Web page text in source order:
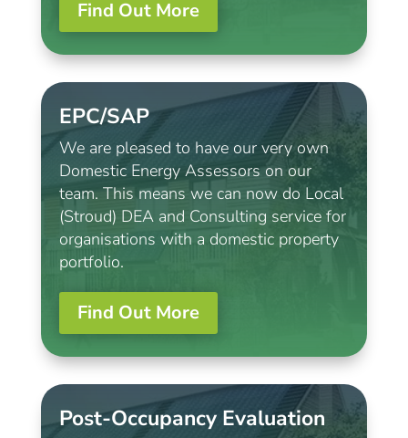
Find Out More
EPC/SAP
We are pleased to have our very own
Domestic Energy Assessors on our
team. This means we can now do Local
(Stroud) DEA and Consulting service for
organisations with a domestic property
portfolio.
Find Out More
Post-Occupancy Evaluation